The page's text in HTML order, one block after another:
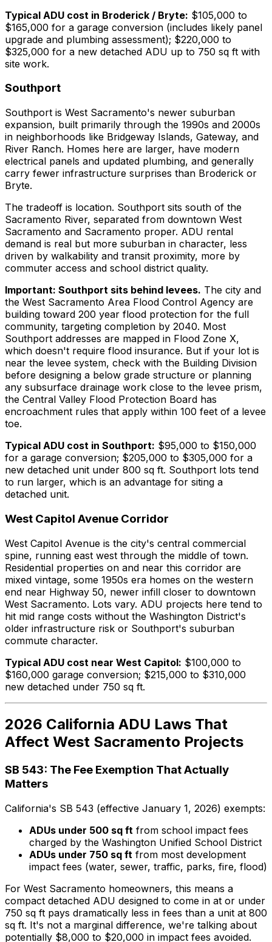
Typical ADU cost in Broderick / Bryte: $105,000 to
$165,000 for a garage conversion (includes likely panel
upgrade and plumbing assessment); $220,000 to
$325,000 for a new detached ADU up to 750 sq ft with
site work.
Southport
Southport is West Sacramento's newer suburban
expansion, built primarily through the 1990s and 2000s
in neighborhoods like Bridgeway Islands, Gateway, and
River Ranch. Homes here are larger, have modern
electrical panels and updated plumbing, and generally
carry fewer infrastructure surprises than Broderick or
Bryte.
The tradeoff is location. Southport sits south of the
Sacramento River, separated from downtown West
Sacramento and Sacramento proper. ADU rental
demand is real but more suburban in character, less
driven by walkability and transit proximity, more by
commuter access and school district quality.
Important: Southport sits behind levees. The city and
the West Sacramento Area Flood Control Agency are
building toward 200 year flood protection for the full
community, targeting completion by 2040. Most
Southport addresses are mapped in Flood Zone X,
which doesn't require flood insurance. But if your lot is
near the levee system, check with the Building Division
before designing a below grade structure or planning
any subsurface drainage work close to the levee prism,
the Central Valley Flood Protection Board has
encroachment rules that apply within 100 feet of a levee
toe.
Typical ADU cost in Southport: $95,000 to $150,000
for a garage conversion; $205,000 to $305,000 for a
new detached unit under 800 sq ft. Southport lots tend
to run larger, which is an advantage for siting a
detached unit.
West Capitol Avenue Corridor
West Capitol Avenue is the city's central commercial
spine, running east west through the middle of town.
Residential properties on and near this corridor are
mixed vintage, some 1950s era homes on the western
end near Highway 50, newer infill closer to downtown
West Sacramento. Lots vary. ADU projects here tend to
hit mid range costs without the Washington District's
older infrastructure risk or Southport's suburban
commute character.
Typical ADU cost near West Capitol: $100,000 to
$160,000 garage conversion; $215,000 to $310,000
new detached under 750 sq ft.
2026 California ADU Laws That
Affect West Sacramento Projects
SB 543: The Fee Exemption That Actually
Matters
California's SB 543 (effective January 1, 2026) exempts:
ADUs under 500 sq ft from school impact fees
charged by the Washington Unified School District
ADUs under 750 sq ft from most development
impact fees (water, sewer, traffic, parks, fire, flood)
For West Sacramento homeowners, this means a
compact detached ADU designed to come in at or under
750 sq ft pays dramatically less in fees than a unit at 800
sq ft. It's not a marginal difference, we're talking about
potentially $8,000 to $20,000 in impact fees avoided.